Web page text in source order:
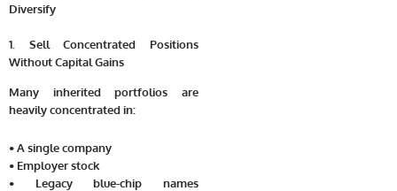
Diversify
1. Sell Concentrated Positions
Without Capital Gains
Many inherited portfolios are
heavily concentrated in:
• A single company
• Employer stock
• Legacy blue-chip names